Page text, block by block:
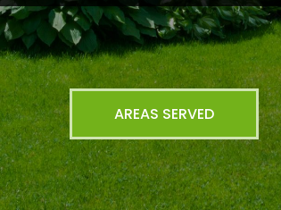
AREAS SERVED